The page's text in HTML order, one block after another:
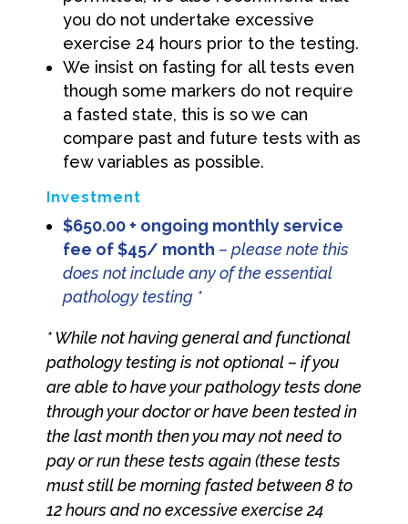
you do not undertake excessive
exercise 24 hours prior to the testing.
We insist on fasting for all tests even
though some markers do not require
a fasted state, this is so we can
compare past and future tests with as
few variables as possible.
Investment
$650.00 + ongoing monthly service
fee of $45/ month – please note this
does not include any of the essential
pathology testing *
* While not having general and functional
pathology testing is not optional – if you
are able to have your pathology tests done
through your doctor or have been tested in
the last month then you may not need to
pay or run these tests again (these tests
must still be morning fasted between 8 to
12 hours and no excessive exercise 24